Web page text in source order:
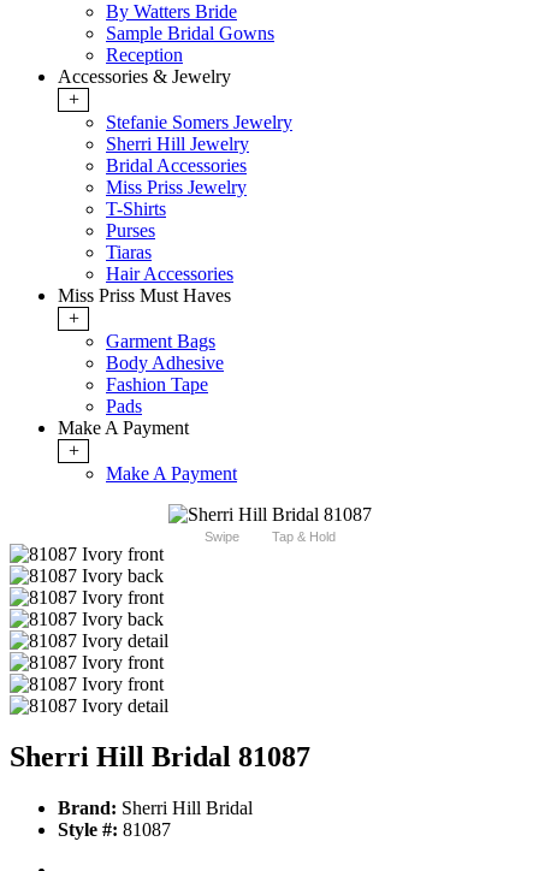
By Watters Bride
Sample Bridal Gowns
Reception
Accessories & Jewelry
+
Stefanie Somers Jewelry
Sherri Hill Jewelry
Bridal Accessories
Miss Priss Jewelry
T-Shirts
Purses
Tiaras
Hair Accessories
Miss Priss Must Haves
+
Garment Bags
Body Adhesive
Fashion Tape
Pads
Make A Payment
+
Make A Payment
Swipe Tap & Hold
Sherri Hill Bridal 81087
Brand: Sherri Hill Bridal
Style #: 81087